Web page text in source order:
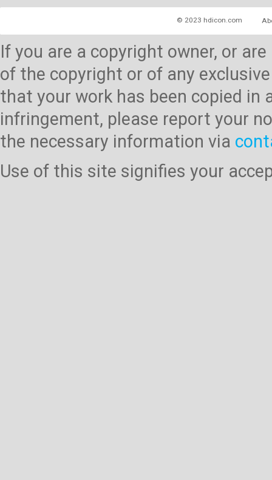
© 2023 hdicon.com
If you are a copyright owner, or
of the copyright or of any
that your work has been copied
infringement, please report your
the necessary information via
Use of this site signifies your